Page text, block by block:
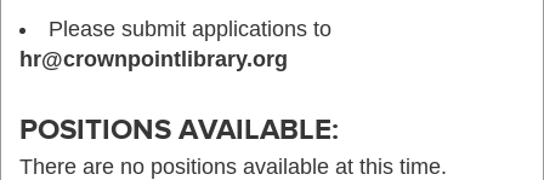
Please submit applications to
hr@crownpointlibrary.org
POSITIONS AVAILABLE:
There are no positions available at this time.